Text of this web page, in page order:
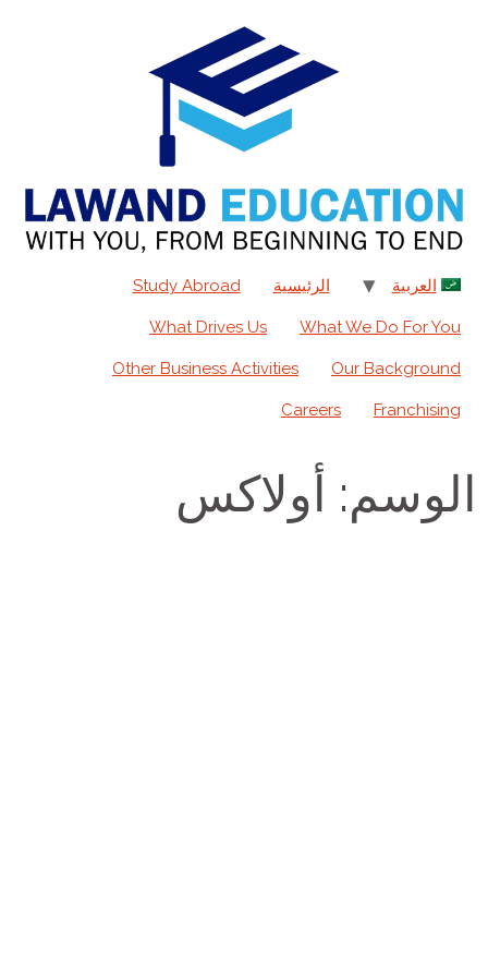
العربية الرئيسية Study Abroad
What We Do For You
What Drives Us
Our Background
Other Business Activities
Franchising
Careers
الوسم: أولاكس